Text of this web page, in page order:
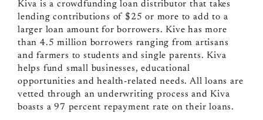
Kiva is a crowdfunding loan distributor that takes
lending contributions of $25 or more to add to a
larger loan amount for borrowers. Kive has more
than 4.5 million borrowers ranging from artisans
and farmers to students and single parents. Kiva
helps fund small businesses, educational
opportunities and health-related needs. All loans are
vetted through an underwriting process and Kiva
boasts a 97 percent repayment rate on their loans.